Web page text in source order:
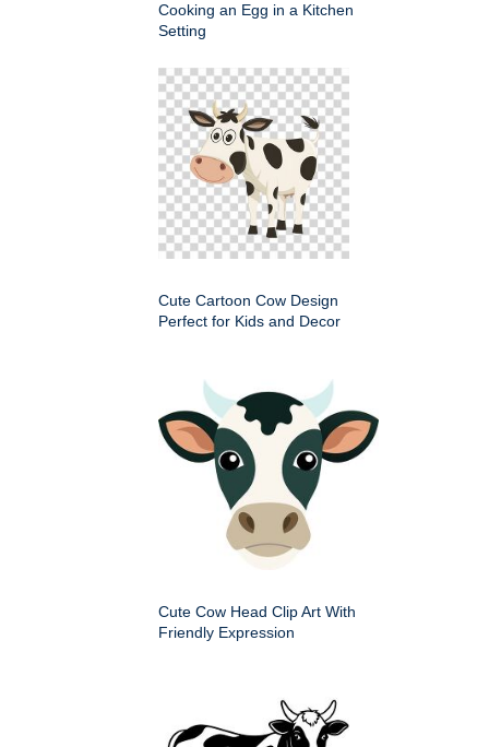
Cooking an Egg in a Kitchen
Setting
Cute Cartoon Cow Design
Perfect for Kids and Decor
Cute Cow Head Clip Art With
Friendly Expression